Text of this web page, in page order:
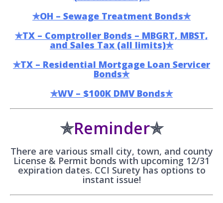
✯OH – Sewage Treatment Bonds✯
✯TX – Comptroller Bonds – MBGRT, MBST,
and Sales Tax (all limits)✯
✯TX – Residential Mortgage Loan Servicer
Bonds✯
✯WV – $100K DMV Bonds✯
✯Reminder✯
There are various small city, town, and county
License & Permit bonds with upcoming 12/31
expiration dates. CCI Surety has options to
instant issue!